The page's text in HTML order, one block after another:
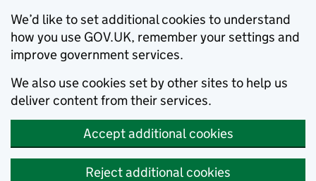
We’d like to set additional cookies to understand
how you use GOV.UK, remember your settings and
improve government services.
We also use cookies set by other sites to help us
deliver content from their services.
Accept additional cookies
Reject additional cookies